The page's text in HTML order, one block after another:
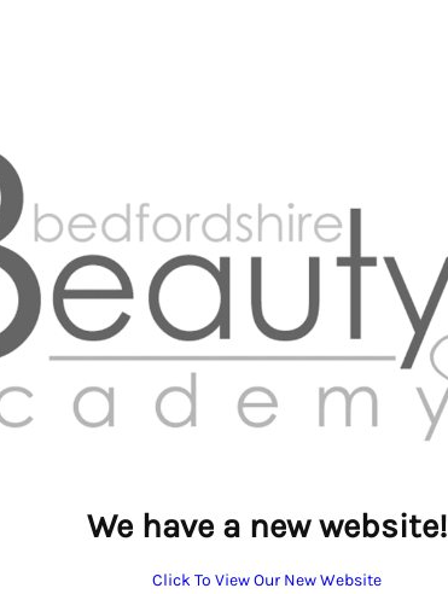
We have a new website!
Click To View Our New Website